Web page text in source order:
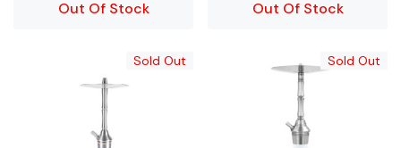
Out Of Stock Out Of Stock
Sold Out Sold Out